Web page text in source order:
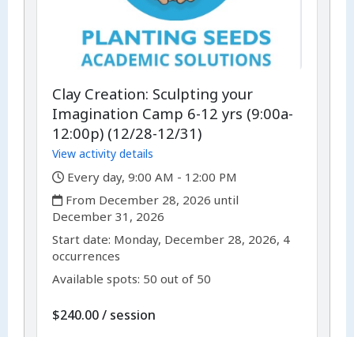
Clay Creation: Sculpting your
Imagination Camp 6-12 yrs (9:00a-
12:00p) (12/28-12/31)
View activity details
,
Every day, 9:00 AM - 12:00 PM
,
From December 28, 2026 until
December 31, 2026
,Start date: ,Monday, December 28, 2026, 4
occurrences
Available spots: 50 out of 50
$240.00/ per
session